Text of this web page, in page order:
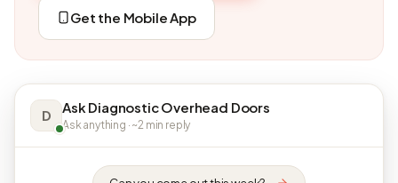
Get the Mobile App
D Ask Diagnostic Overhead Doors
Ask anything · ~2 min reply